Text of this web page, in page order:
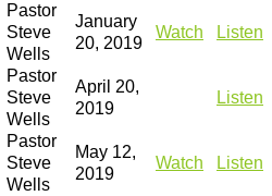
Pastor
Steve
Wells
January
20, 2019
Watch Listen
Pastor
Steve
Wells
April 20,
2019
Listen
Pastor
Steve
Wells
May 12,
2019
Watch Listen